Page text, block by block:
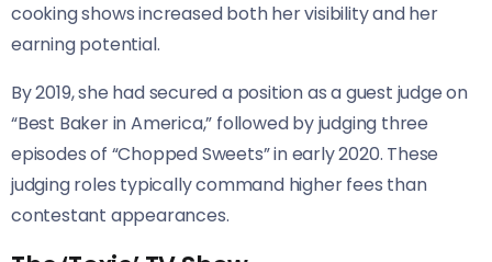
cooking shows increased both her visibility and her
earning potential.
By 2019, she had secured a position as a guest judge on
“Best Baker in America,” followed by judging three
episodes of “Chopped Sweets” in early 2020. These
judging roles typically command higher fees than
contestant appearances.